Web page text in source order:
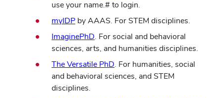
use your name.# to login.
myIDP by AAAS. For STEM disciplines.
ImaginePhD. For social and behavioral
sciences, arts, and humanities disciplines.
The Versatile PhD. For humanities, social
and behavioral sciences, and STEM
disciplines.